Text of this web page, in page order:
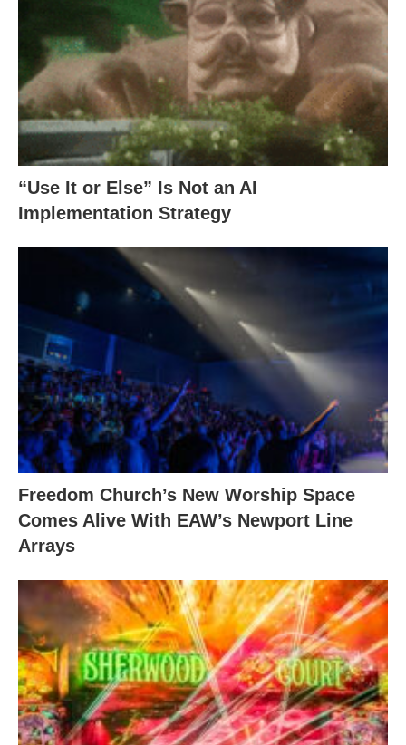
“Use It or Else” Is Not an AI
Implementation Strategy
Freedom Church’s New Worship Space
Comes Alive With EAW’s Newport Line
Arrays